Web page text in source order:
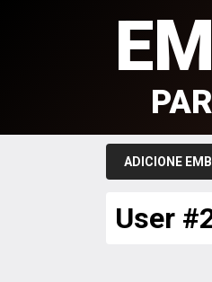
ADICIONE
User